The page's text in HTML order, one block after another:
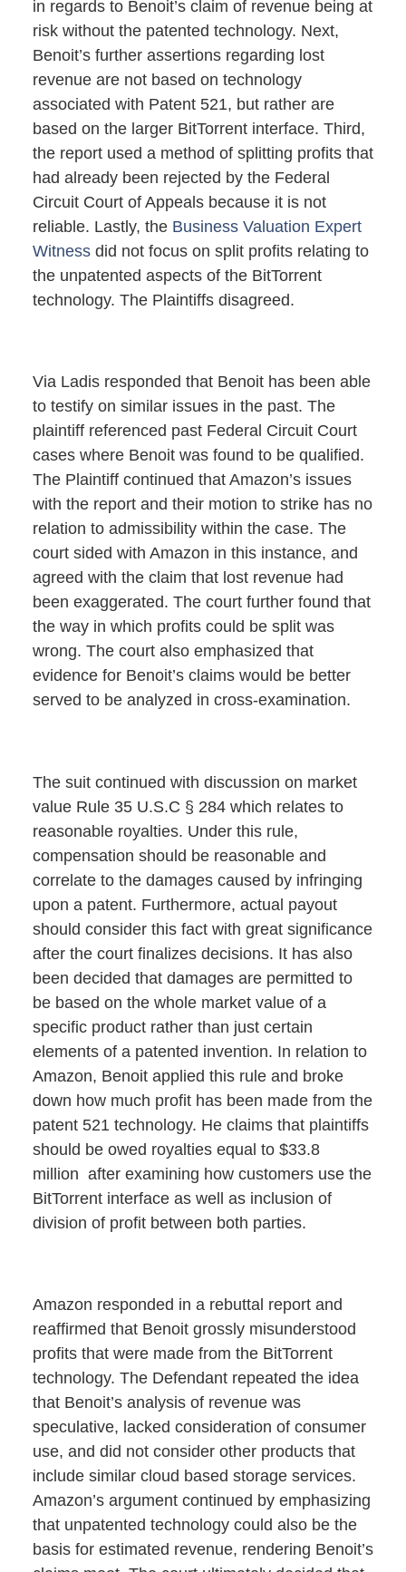
in regards to Benoit’s claim of revenue being at
risk without the patented technology. Next,
Benoit’s further assertions regarding lost
revenue are not based on technology
associated with Patent 521, but rather are
based on the larger BitTorrent interface. Third,
the report used a method of splitting profits that
had already been rejected by the Federal
Circuit Court of Appeals because it is not
reliable. Lastly, the Business Valuation Expert
Witnessdid not focus on split profits relating to
the unpatented aspects of the BitTorrent
technology. The Plaintiffs disagreed.
Via Ladis responded that Benoit has been able
to testify on similar issues in the past. The
plaintiff referenced past Federal Circuit Court
cases where Benoit was found to be qualified.
The Plaintiff continued that Amazon’s issues
with the report and their motion to strike has no
relation to admissibility within the case. The
court sided with Amazon in this instance, and
agreed with the claim that lost revenue had
been exaggerated. The court further found that
the way in which profits could be split was
wrong. The court also emphasized that
evidence for Benoit’s claims would be better
served to be analyzed in cross-examination.
The suit continued with discussion on market
value Rule 35 U.S.C § 284 which relates to
reasonable royalties. Under this rule,
compensation should be reasonable and
correlate to the damages caused by infringing
upon a patent. Furthermore, actual payout
should consider this fact with great significance
after the court finalizes decisions. It has also
been decided that damages are permitted to
be based on the whole market value of a
specific product rather than just certain
elements of a patented invention. In relation to
Amazon, Benoit applied this rule and broke
down how much profit has been made from the
patent 521 technology. He claims that plaintiffs
should be owed royalties equal to $33.8
million after examining how customers use the
BitTorrent interface as well as inclusion of
division of profit between both parties.
Amazon responded in a rebuttal report and
reaffirmed that Benoit grossly misunderstood
profits that were made from the BitTorrent
technology. The Defendant repeated the idea
that Benoit’s analysis of revenue was
speculative, lacked consideration of consumer
use, and did not consider other products that
include similar cloud based storage services.
Amazon’s argument continued by emphasizing
that unpatented technology could also be the
basis for estimated revenue, rendering Benoit’s